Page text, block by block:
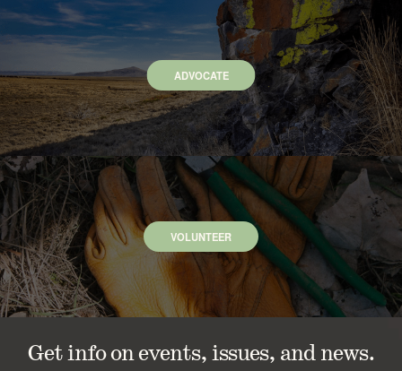
ADVOCATE
VOLUNTEER
Get info on events, issues, and news.